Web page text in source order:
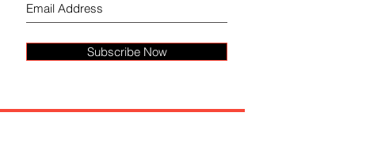
Subscribe Now